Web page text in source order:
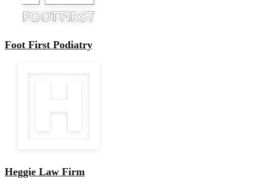
Foot First Podiatry
Heggie Law Firm